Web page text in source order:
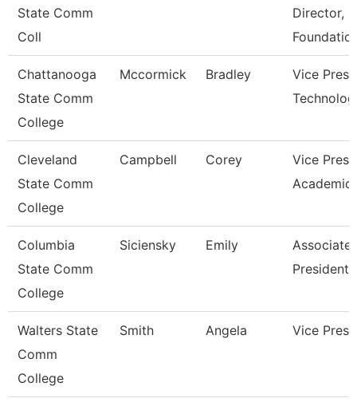
State Comm
Coll
Director,
Chattanooga
State Comm
College
Mccormick Bradley
Vice
Cleveland
State Comm
College
Campbell Corey
Vice
Academic
Columbia
State Comm
College
Siciensky Emily
Associate
President
Walters State
Comm
College
Smith Angela Vice